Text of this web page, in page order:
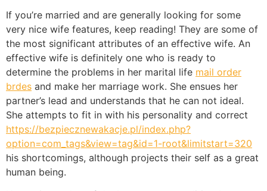
If you’re married and are generally looking for some
very nice wife features, keep reading! They are some of
the most significant attributes of an effective wife. An
effective wife is definitely one who is ready to
determine the problems in her marital life mail order
brdes and make her marriage work. She ensues her
partner’s lead and understands that he can not ideal.
She attempts to fit in with his personality and correct
https://bezpiecznewakacje.pl/index.php?
option=com_tags&view=tag&id=1-root&limitstart=320
his shortcomings, although projects their self as a great
human being.